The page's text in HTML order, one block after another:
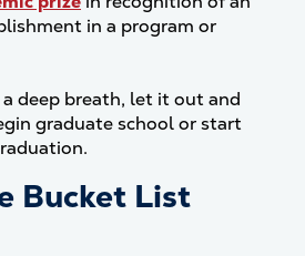
in a program or
a deep breath, let it out and
graduate school or start
Bucket List